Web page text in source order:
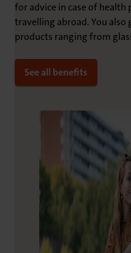
for advice in case of health
travelling abroad. You also
products ranging from
See all benefits